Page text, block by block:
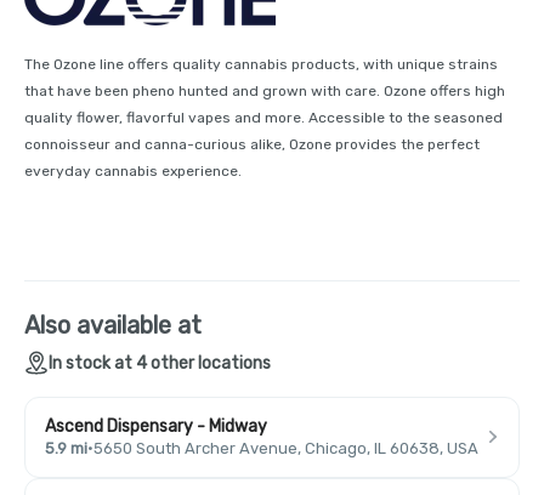
The Ozone line offers quality cannabis products, with unique strains
that have been pheno hunted and grown with care. Ozone offers high
quality flower, flavorful vapes and more. Accessible to the seasoned
connoisseur and canna-curious alike, Ozone provides the perfect
everyday cannabis experience.
Also available at
In stock at 4 other locations
Ascend Dispensary - Midway
5.9 mi·5650 South Archer Avenue, Chicago, IL 60638, USA